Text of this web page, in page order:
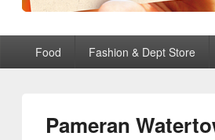
redirectline
Primary menu
Skip to primary content
Skip to secondary content
Food Fashion & Dept Store
Pameran